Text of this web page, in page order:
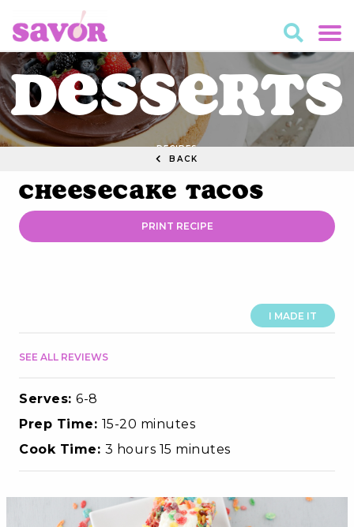
Desserts
RECIPES
BACK
Cheesecake Tacos
PRINT RECIPE
I MADE IT
SEE ALL REVIEWS
Serves: 6-8
Prep Time: 15-20 minutes
Cook Time: 3 hours 15 minutes